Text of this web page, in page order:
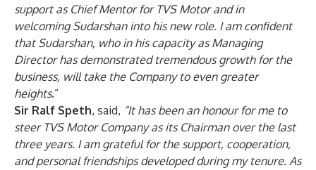
support as Chief Mentor for TVS Motor and in
welcoming Sudarshan into his new role. I am confident
that Sudarshan, who in his capacity as Managing
Director has demonstrated tremendous growth for the
business, will take the Company to even greater
heights.”
Sir Ralf Speth, said, “It has been an honour for me to
steer TVS Motor Company as its Chairman over the last
three years. I am grateful for the support, cooperation,
and personal friendships developed during my tenure. As